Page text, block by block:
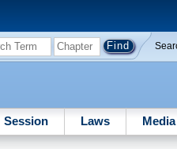
Session Laws Media